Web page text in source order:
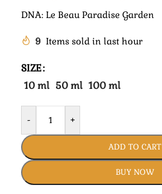
DNA: Le Beau Paradise Garden
9 Items sold in last hour
SIZE
10 ml 50 ml 100 ml
- +
ADD TO CART
BUY NOW